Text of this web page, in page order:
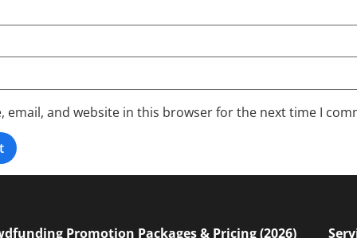
email, and website in this browser for the next time I
Promotion Packages & Pricing (2026)